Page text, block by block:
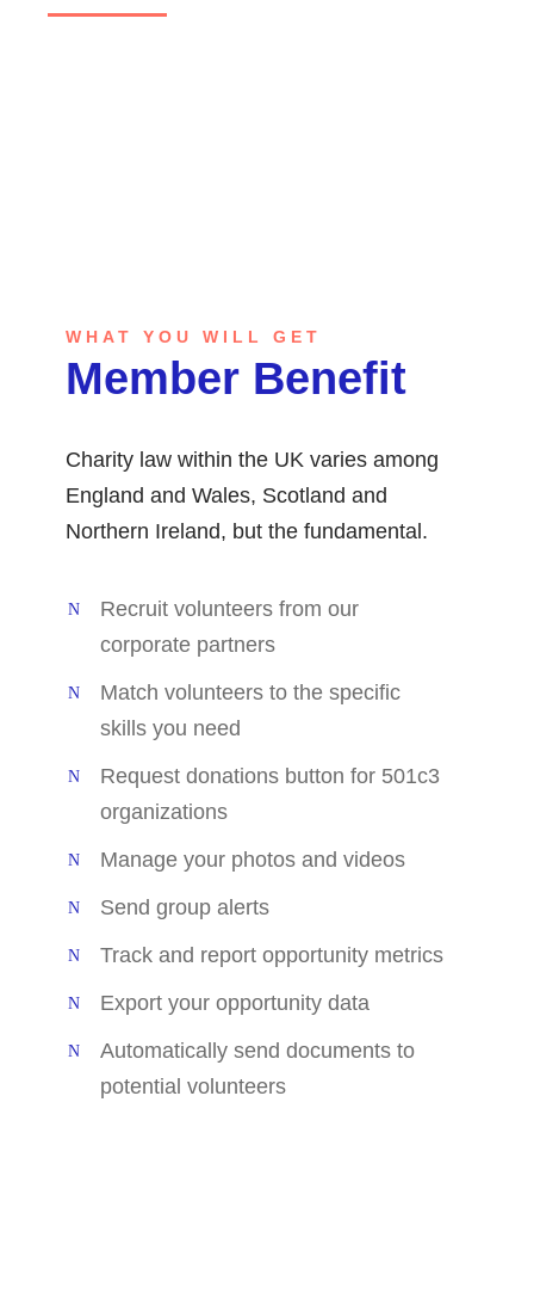
WHAT YOU WILL GET
Member Benefit
Charity law within the UK varies among
England and Wales, Scotland and
Northern Ireland, but the fundamental.
Recruit volunteers from our
corporate partners
Match volunteers to the specific
skills you need
Request donations button for 501c3
organizations
Manage your photos and videos
Send group alerts
Track and report opportunity metrics
Export your opportunity data
Automatically send documents to
potential volunteers